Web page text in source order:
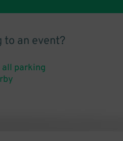
to an event?
all parking